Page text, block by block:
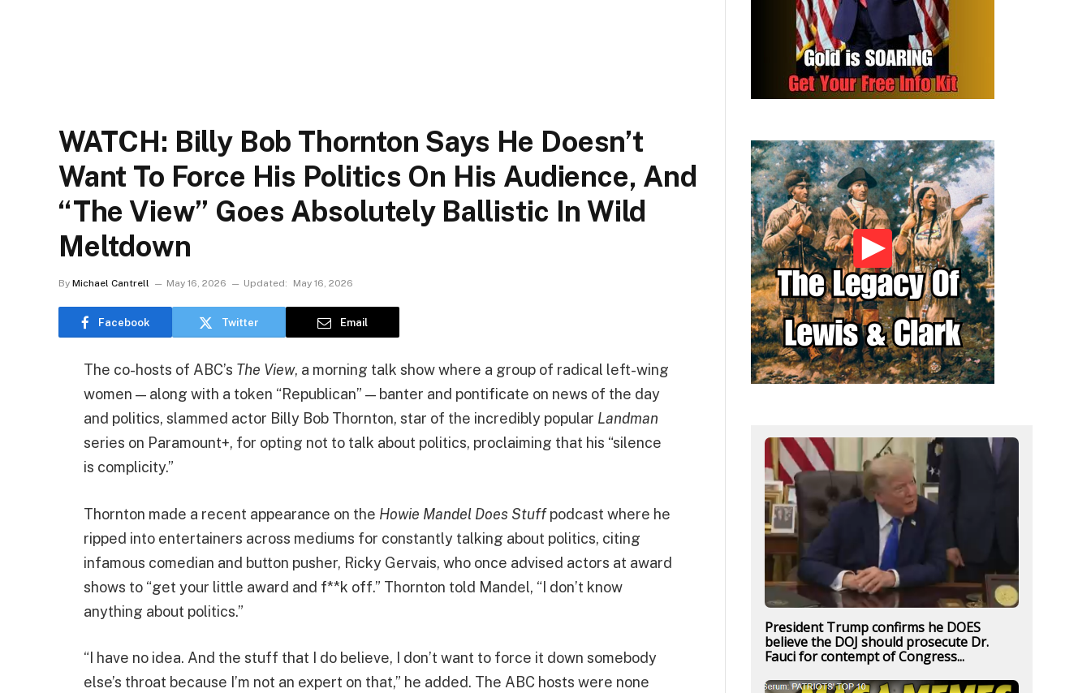
WATCH: Billy Bob Thornton Says He Doesn’t
Want To Force His Politics On His Audience, And
“The View” Goes Absolutely Ballistic In Wild
Meltdown
By Michael Cantrell May 16, 2026 Updated: May 16, 2026
Facebook Twitter Email
The co-hosts of ABC’s The View, a morning talk show where a group of radical left-wing
women — along with a token “Republican” — banter and pontificate on news of the day
and politics, slammed actor Billy Bob Thornton, star of the incredibly popular Landman
series on Paramount+, for opting not to talk about politics, proclaiming that his “silence
is complicity.”
Thornton made a recent appearance on the Howie Mandel Does Stuffpodcast where he
ripped into entertainers across mediums for constantly talking about politics, citing
infamous comedian and button pusher, Ricky Gervais, who once advised actors at award
shows to “get your little award and f**k off.” Thornton told Mandel, “I don’t know
anything about politics.”
“I have no idea. And the stuff that I do believe, I don’t want to force it down somebody
else’s throat because I’m not an expert on that,” he added. The ABC hosts were none
President Trump confirms he DOES
believe the DOJ should prosecute Dr.
Fauci for contempt of Congress...